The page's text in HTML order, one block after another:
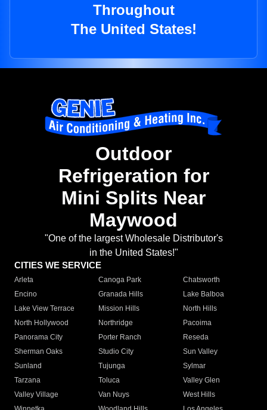
Throughout
The United States!
Outdoor
Refrigeration for
Mini Splits Near
Maywood
"One of the largest Wholesale Distributor's
in the United States!"
CITIES WE SERVICE
Arleta Canoga Park
Chatsworth
Encino
Granada Hills
Lake Balboa
Lake View Terrace
Mission Hills
North Hills
North Hollywood
Northridge
Pacoima
Panorama City
Porter Ranch
Reseda
Sherman Oaks
Studio City
Sun Valley
Sunland
Tujunga
Sylmar
Tarzana
Toluca
Valley Glen
Valley Village
Van Nuys
West Hills